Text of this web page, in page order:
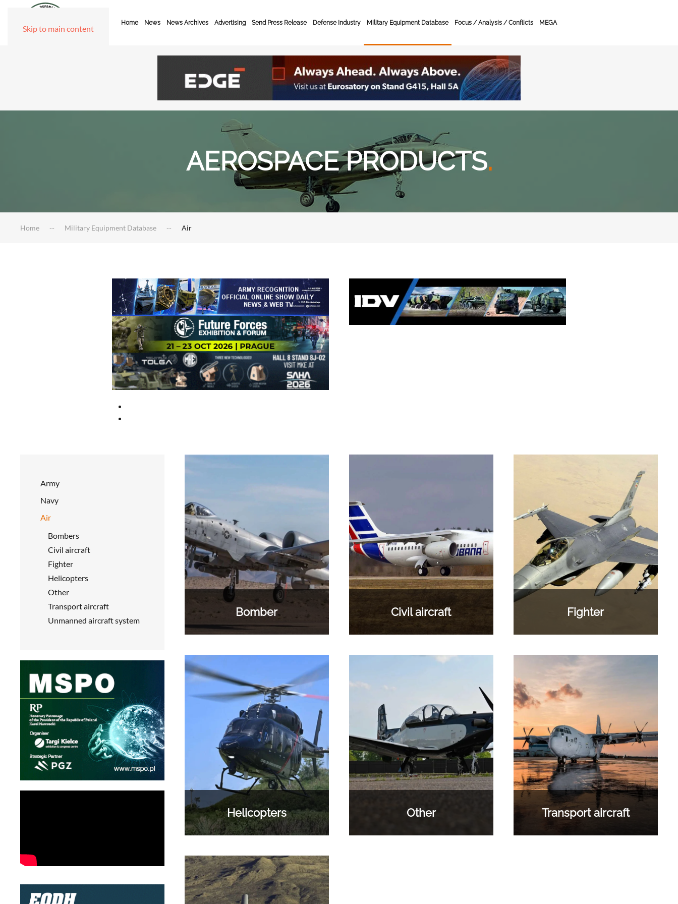
Skip to main content
Home News News Archives Advertising Send Press Release Defense Industry Military Equipment Database Focus / Analysis / Conflicts MEGA
AEROSPACE PRODUCTS.
Home Military Equipment Database Air
Army
Navy
Air
Bombers
Civil aircraft
Fighter
Helicopters
Other
Transport aircraft
Unmanned aircraft system
Bomber Civil aircraft Fighter
Helicopters Other Transport aircraft